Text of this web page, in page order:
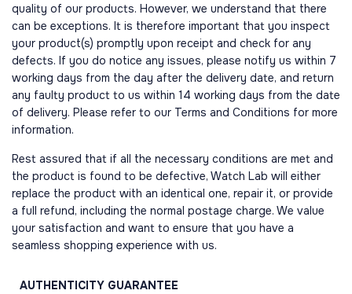
quality of our products. However, we understand that there
can be exceptions. It is therefore important that you inspect
your product(s) promptly upon receipt and check for any
defects. If you do notice any issues, please notify us within 7
working days from the day after the delivery date, and return
any faulty product to us within 14 working days from the date
of delivery. Please refer to our Terms and Conditions for more
information.
Rest assured that if all the necessary conditions are met and
the product is found to be defective, Watch Lab will either
replace the product with an identical one, repair it, or provide
a full refund, including the normal postage charge. We value
your satisfaction and want to ensure that you have a
seamless shopping experience with us.
AUTHENTICITY GUARANTEE